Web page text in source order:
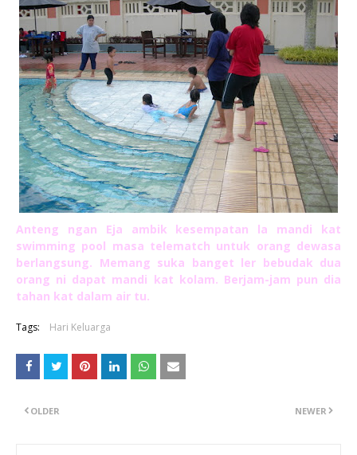
Anteng ngan Eja ambik kesempatan la mandi kat
swimming pool masa telematch untuk orang dewasa
berlangsung. Memang suka banget ler bebudak dua
orang ni dapat mandi kat kolam. Berjam-jam pun dia
tahan kat dalam air tu.
Tags: Hari Keluarga
NEWER
OLDER